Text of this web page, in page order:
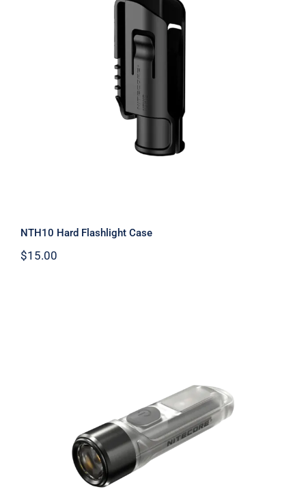
NTH10 Hard Flashlight Case
NTH10 Hard Flashlight Case
$15.00
TIKI UV 1000mW Ultraviolet
Flashlight